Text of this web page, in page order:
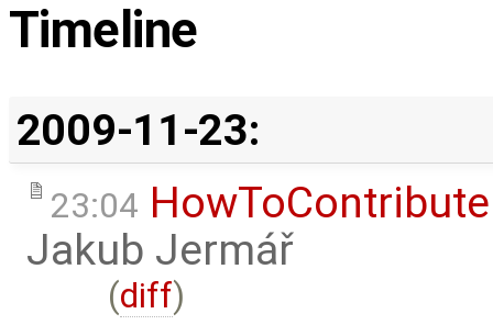
Timeline
2009-11-23:
23:04 HowToContribute
Jakub Jermář
(diff)